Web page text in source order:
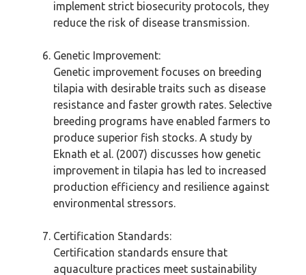
implement strict biosecurity protocols, they
reduce the risk of disease transmission.
Genetic Improvement:
Genetic improvement focuses on breeding
tilapia with desirable traits such as disease
resistance and faster growth rates. Selective
breeding programs have enabled farmers to
produce superior fish stocks. A study by
Eknath et al. (2007) discusses how genetic
improvement in tilapia has led to increased
production efficiency and resilience against
environmental stressors.
Certification Standards:
Certification standards ensure that
aquaculture practices meet sustainability